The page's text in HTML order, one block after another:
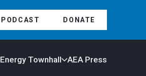
PODCAST DONATE
Energy Townhall AEA Press